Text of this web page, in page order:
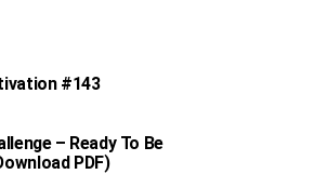
#143
– Ready To Be
PDF)